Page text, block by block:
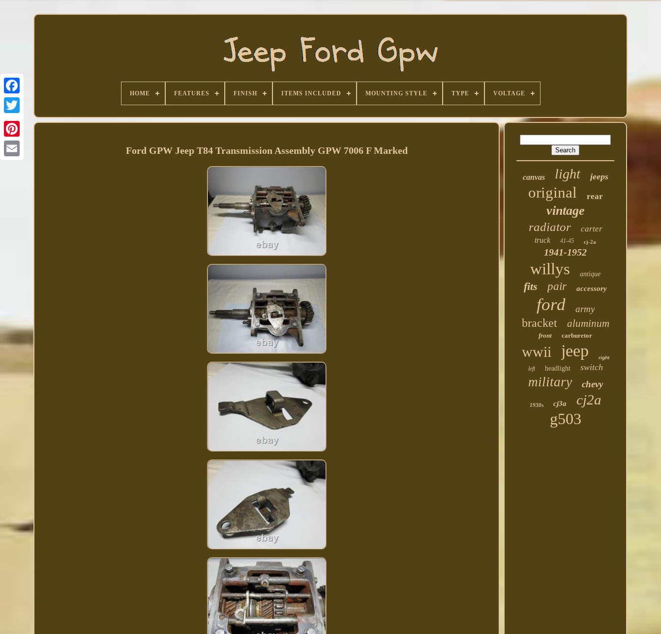
Facebook
HOME FEATURES FINISH ITEMS INCLUDED MOUNTING STYLE TYPE VOLTAGE
Ford GPW Jeep T84 Transmission Assembly GPW 7006 F Marked
canvas light jeeps
original rear
vintage
radiator carter
truck 41-45 cj-2a
1941-1952
willys antique
fits pair accessory
ford army
bracket aluminum
front carburetor
wwii jeep right
left headlight switch
military chevy
1930s cj3a cj2a
g503